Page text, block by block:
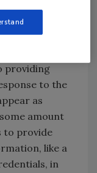
of the
19
providing
to the
as
amount
to provide
like a
in